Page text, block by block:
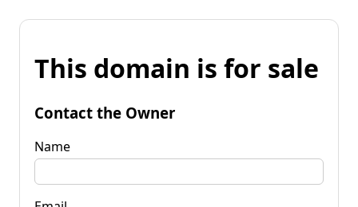
This domain is for sale
Contact the Owner
Name